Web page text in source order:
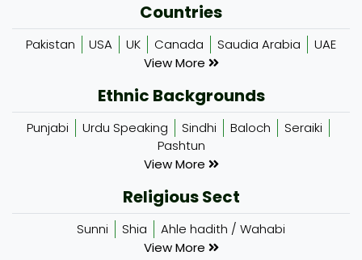
Countries
Pakistan USA UK Canada Saudia Arabia
UAE
View More
Ethnic Backgrounds
Punjabi Urdu Speaking Sindhi Baloch
Seraiki
Pashtun
View More
Religious Sect
Sunni Shia
Ahle hadith / Wahabi
View More